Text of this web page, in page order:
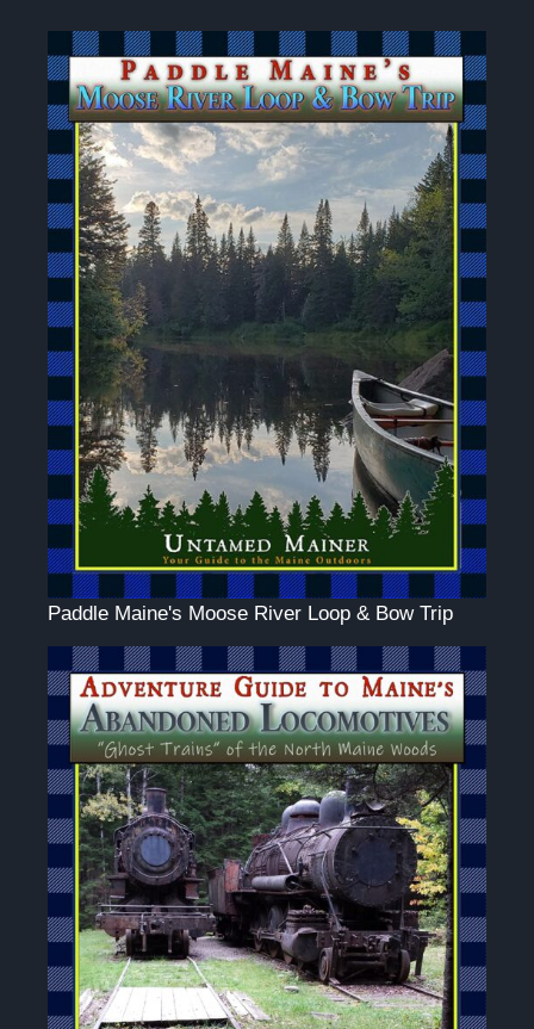
Paddle Maine's Moose River Loop & Bow Trip